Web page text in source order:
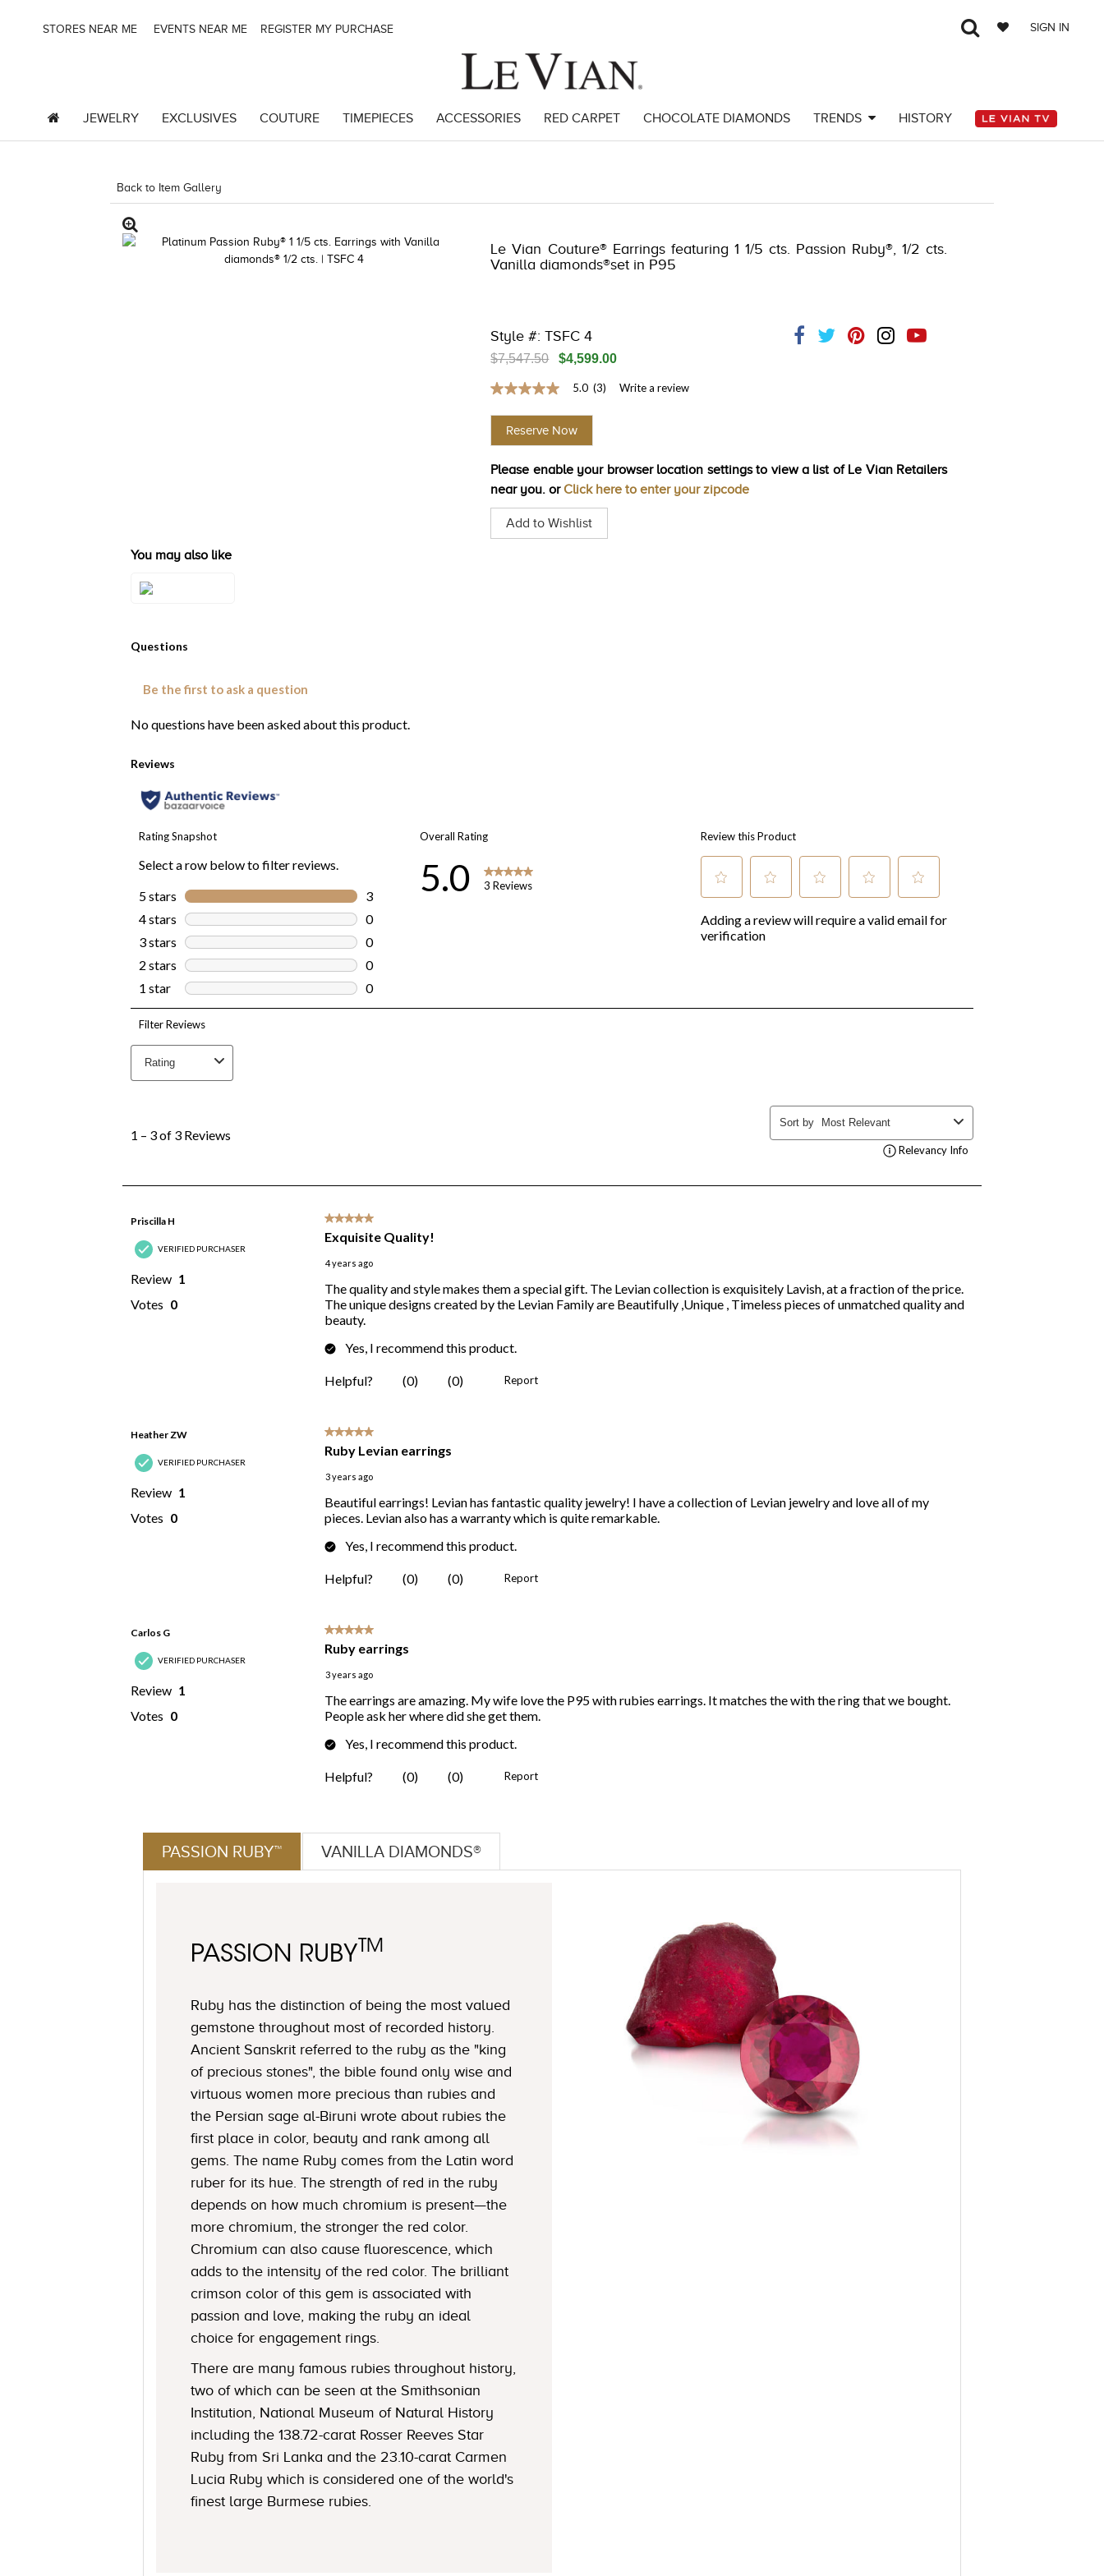
STORES NEAR ME EVENTS NEAR ME REGISTER MY PURCHASE SIGN IN
JEWELRY EXCLUSIVES COUTURE TIMEPIECES ACCESSORIES RED CARPET CHOCOLATE DIAMONDS TRENDS HISTORY
Back to Item Gallery
Le Vian Couture® Earrings featuring 1 1/5 cts. Passion Ruby®, 1/2 cts.
Vanilla diamonds®set in P95
Style #: TSFC 4
$7,547.50 $4,599.00
5.0
of
stars,
rating
value.
Read
3
Reviews.
Same
5.0 (3) Write a review
Reserve Now
Please enable your browser location settings to view a list of Le Vian Retailers
near you. orClick here to enter your zipcode
Add to Wishlist
You may also like
PASSION RUBY™ VANILLA DIAMONDS®
PASSION RUBY TM
Ruby has the distinction of being the most valued
gemstone throughout most of recorded history.
Ancient Sanskrit referred to the ruby as the "king
of precious stones", the bible found only wise and
virtuous women more precious than rubies and
the Persian sage al-Biruni wrote about rubies the
first place in color, beauty and rank among all
gems. The name Ruby comes from the Latin word
ruber for its hue. The strength of red in the ruby
depends on how much chromium is present—the
more chromium, the stronger the red color.
Chromium can also cause fluorescence, which
adds to the intensity of the red color. The brilliant
crimson color of this gem is associated with
passion and love, making the ruby an ideal
choice for engagement rings.
There are many famous rubies throughout history,
two of which can be seen at the Smithsonian
Institution, National Museum of Natural History
including the 138.72-carat Rosser Reeves Star
Ruby from Sri Lanka and the 23.10-carat Carmen
Lucia Ruby which is considered one of the world's
finest large Burmese rubies.